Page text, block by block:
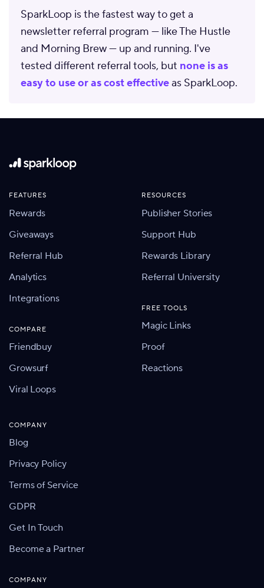
SparkLoop is the fastest way to get a
newsletter referral program — like The Hustle
and Morning Brew — up and running. I've
tested different referral tools, but none is as
easy to use or as cost effectiveas SparkLoop.
FEATURES
Rewards
Giveaways
Referral Hub
Analytics
Integrations
COMPARE
Friendbuy
Growsurf
Viral Loops
RESOURCES
Publisher Stories
Support Hub
Rewards Library
Referral University
FREE TOOLS
Magic Links
Proof
Reactions
COMPANY
Blog
Privacy Policy
Terms of Service
GDPR
Get In Touch
Become a Partner
COMPANY